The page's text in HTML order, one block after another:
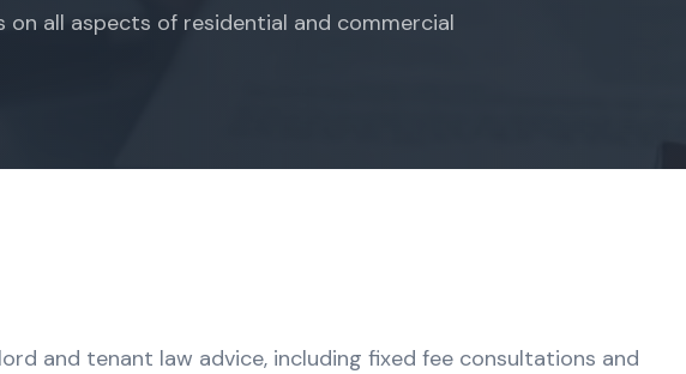
all aspects of residential and commercial
and tenant law advice, including fixed fee consultations and